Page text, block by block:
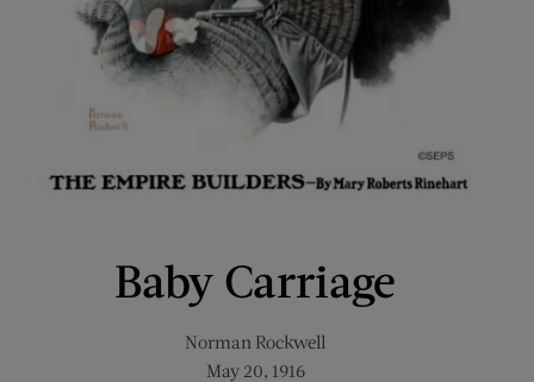
Baby Carriage
Norman Rockwell
May 20, 1916